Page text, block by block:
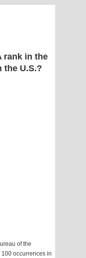
rank in the
the U.S.?
of the
occurrences in